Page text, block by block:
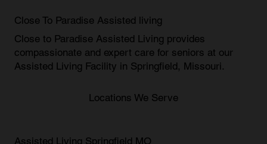
Locations We Serve
Close To Paradise Assisted living
Close to Paradise Assisted Living provides
compassionate and expert care for seniors at our
Assisted Living Facility in Springfield, Missouri .
Assisted Living Springfield MO